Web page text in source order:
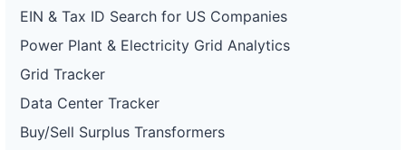
EIN & Tax ID Search for US Companies
Power Plant & Electricity Grid Analytics
Grid Tracker
Data Center Tracker
Buy/Sell Surplus Transformers